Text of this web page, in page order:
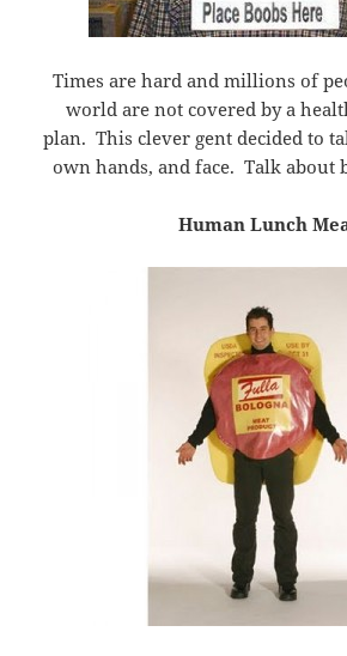
Times are hard and millions of
world are not covered by a
plan. This clever gent decided to
own hands, and face. Talk about
Human Lunch